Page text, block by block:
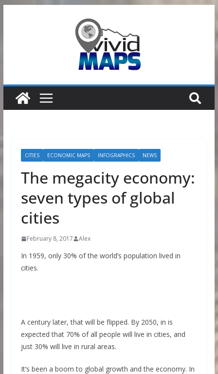
CITIES ECONOMIC MAPS INFOGRAPHICS NEWS
The megacity economy:
seven types of global
cities
February 8, 2017 Alex
In 1959, only 30% of the world’s population lived in
cities.
A century later, that will be flipped. By 2050, in is
expected that 70% of all people will live in cities, and
just 30% will live in rural areas.
It’s been a boom to global growth and the economy. In